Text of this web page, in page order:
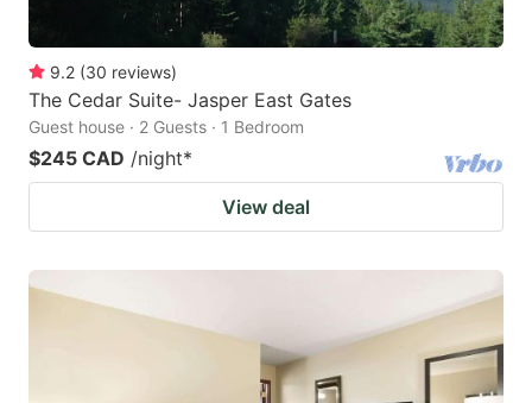
9.2 (30 reviews)
The Cedar Suite- Jasper East Gates
Guest house · 2 Guests · 1 Bedroom
$245 CAD /night*
View deal